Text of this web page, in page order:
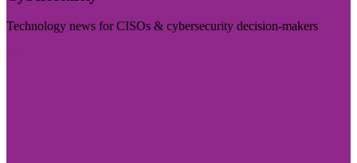
Technology news for CISOs & cybersecurity decision-makers